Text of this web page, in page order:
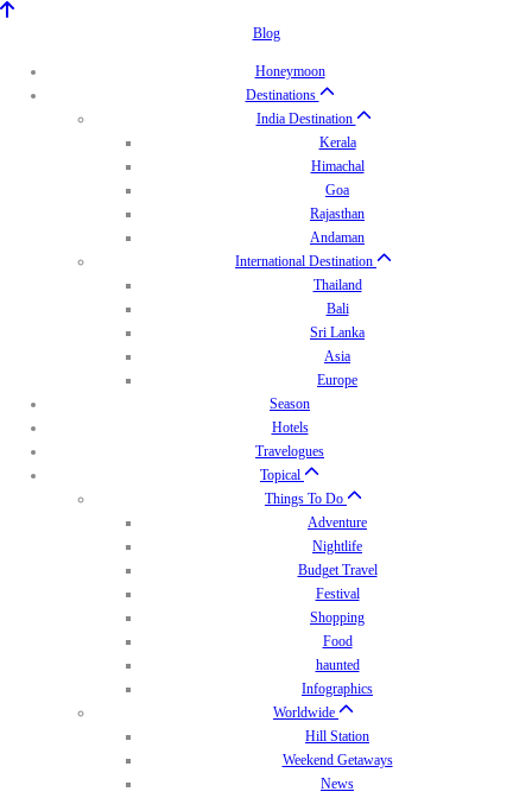
Blog
Honeymoon
Destinations
India Destination
Kerala
Himachal
Goa
Rajasthan
Andaman
International Destination
Thailand
Bali
Sri Lanka
Asia
Europe
Season
Hotels
Travelogues
Topical
Things To Do
Adventure
Nightlife
Budget Travel
Festival
Shopping
Food
haunted
Infographics
Worldwide
Hill Station
Weekend Getaways
News